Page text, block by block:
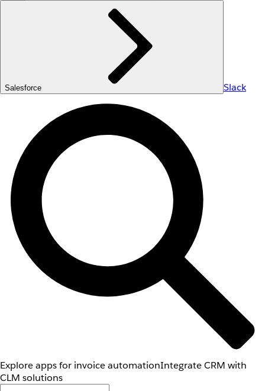
Salesforce Slack
Explore apps for invoice automationIntegrate CRM with
CLM solutions